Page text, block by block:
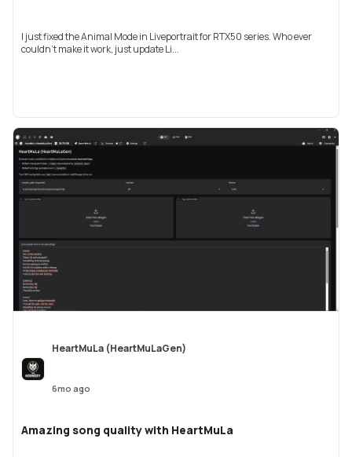
I just fixed the Animal Mode in Liveportrait for RTX50 series. Who ever
couldn't make it work, just update Li...
HeartMuLa (HeartMuLaGen)
6mo ago
Amazing song quality with HeartMuLa